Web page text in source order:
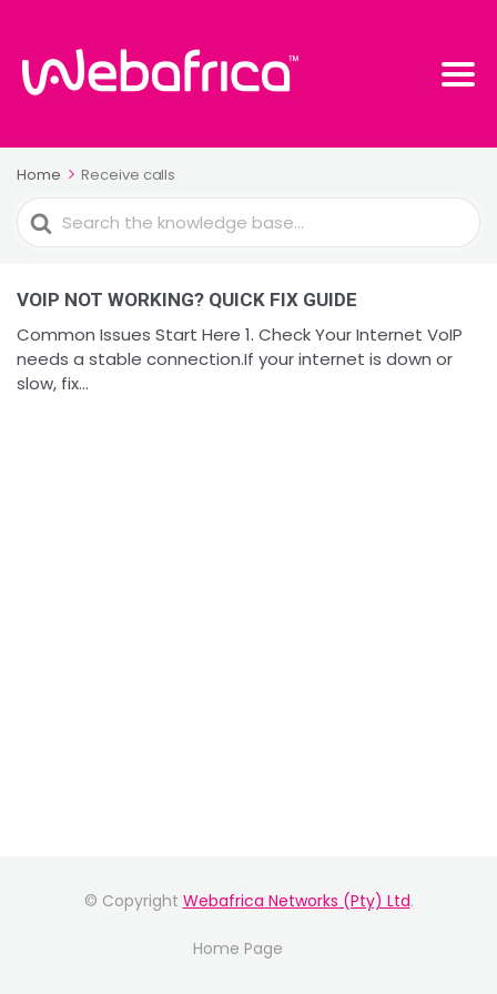
Home Receive calls
Search
For
VOIP NOT WORKING? QUICK FIX GUIDE
Common Issues Start Here 1. Check Your Internet VoIP
needs a stable connection.If your internet is down or
slow, fix...
© Copyright Webafrica Networks (Pty) Ltd.
Home Page